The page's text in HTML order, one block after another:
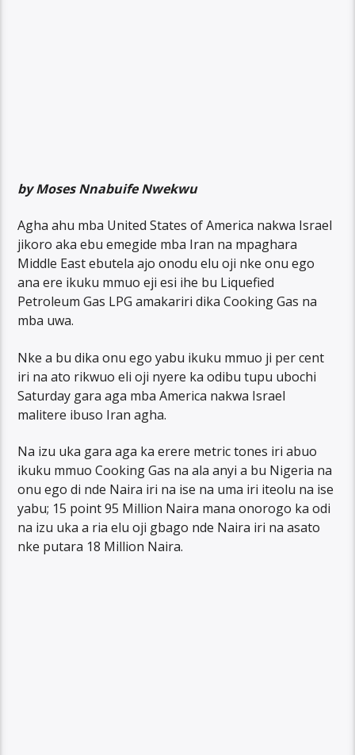
by Moses Nnabuife Nwekwu
Agha ahu mba United States of America nakwa Israel
jikoro aka ebu emegide mba Iran na mpaghara
Middle East ebutela ajo onodu elu oji nke onu ego
ana ere ikuku mmuo eji esi ihe bu Liquefied
Petroleum Gas LPG amakariri dika Cooking Gas na
mba uwa.
Nke a bu dika onu ego yabu ikuku mmuo ji per cent
iri na ato rikwuo eli oji nyere ka odibu tupu ubochi
Saturday gara aga mba America nakwa Israel
malitere ibuso Iran agha.
Na izu uka gara aga ka erere metric tones iri abuo
ikuku mmuo Cooking Gas na ala anyi a bu Nigeria na
onu ego di nde Naira iri na ise na uma iri iteolu na ise
yabu; 15 point 95 Million Naira mana onorogo ka odi
na izu uka a ria elu oji gbago nde Naira iri na asato
nke putara 18 Million Naira.